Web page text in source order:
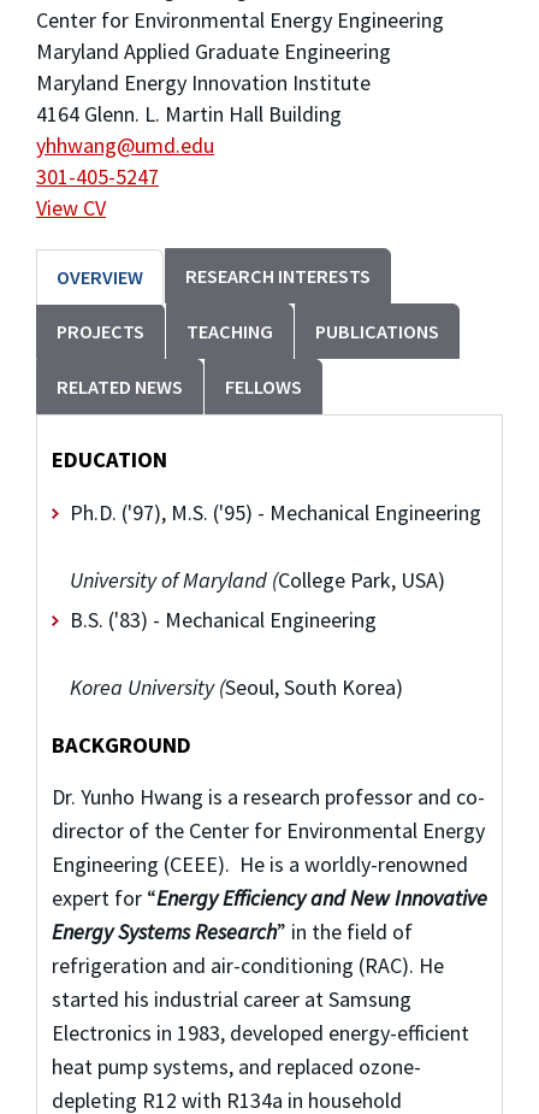
Center for Environmental Energy Engineering
Maryland Applied Graduate Engineering
Maryland Energy Innovation Institute
4164 Glenn. L. Martin Hall Building
yhhwang@umd.edu
301-405-5247
View CV
OVERVIEW RESEARCH INTERESTS
PROJECTS TEACHING PUBLICATIONS
RELATED NEWS FELLOWS
EDUCATION
Ph.D. ('97), M.S. ('95) - Mechanical Engineering
University of Maryland (College Park, USA)
B.S. ('83) - Mechanical Engineering
Korea University (Seoul, South Korea)
BACKGROUND
Dr. Yunho Hwang is a research professor and co-
director of the Center for Environmental Energy
Engineering (CEEE). He is a worldly-renowned
expert for “Energy Efficiency and New Innovative
Energy Systems Research” in the field of
refrigeration and air-conditioning (RAC). He
started his industrial career at Samsung
Electronics in 1983, developed energy-efficient
heat pump systems, and replaced ozone-
depleting R12 with R134a in household